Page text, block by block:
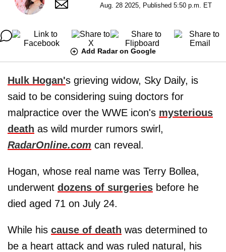
Aug. 28 2025, Published 5:50 p.m. ET
Add Radar on Google
Hulk Hogan's grieving widow, Sky Daily, is
said to be considering suing doctors for
malpractice over the WWE icon's mysterious
death as wild murder rumors swirl,
RadarOnline.com can reveal.
Hogan, whose real name was Terry Bollea,
underwent dozens of surgeries before he
died aged 71 on July 24.
While his cause of death was determined to
be a heart attack and was ruled natural, his